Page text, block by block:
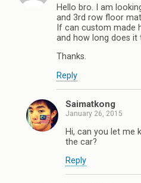
Hello bro. I am
and 3rd row floor
If can custom made
and how long does it
Thanks.
Reply
Saimatkong
January 26, 2015
Hi, can you let me
the car?
Reply